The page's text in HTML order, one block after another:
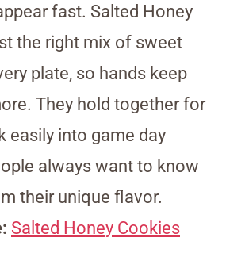
fast. Salted Honey
the right mix of sweet
plate, so hands keep
They hold together for
easily into game day
always want to know
their unique flavor.
Salted Honey Cookies